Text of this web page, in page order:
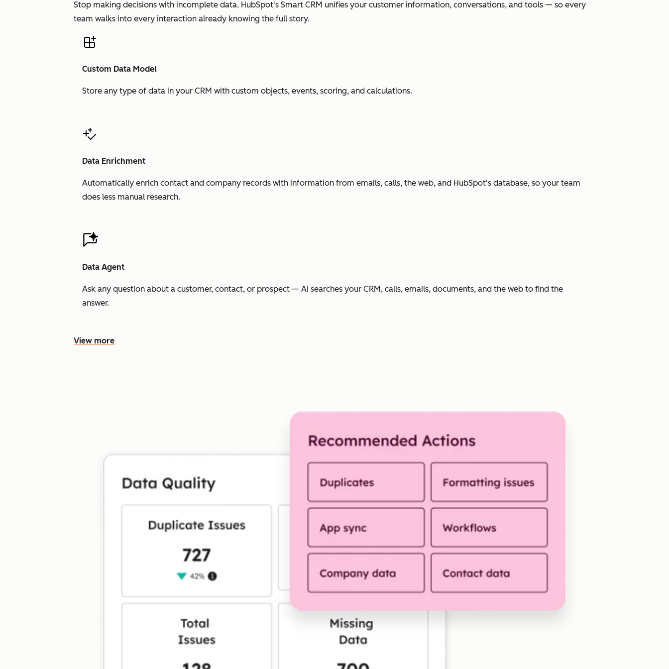
Stop making decisions with incomplete data. HubSpot's Smart CRM unifies your customer information, conversations, and tools — so every
team walks into every interaction already knowing the full story.
Custom Data Model
Store any type of data in your CRM with custom objects, events, scoring, and calculations.
Data Enrichment
Automatically enrich contact and company records with information from emails, calls, the web, and HubSpot's database, so your team
does less manual research.
Data Agent
Ask any question about a customer, contact, or prospect — AI searches your CRM, calls, emails, documents, and the web to find the
answer.
View more